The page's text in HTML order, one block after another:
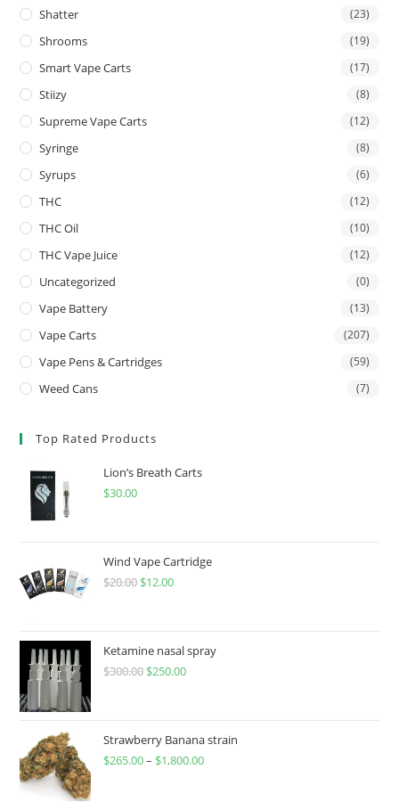
Shatter (23)
Shrooms (19)
Smart Vape Carts (17)
Stiizy (8)
Supreme Vape Carts (12)
Syringe (8)
Syrups (6)
THC (12)
THC Oil (10)
THC Vape Juice (12)
Uncategorized (0)
Vape Battery (13)
Vape Carts (207)
Vape Pens & Cartridges (59)
Weed Cans (7)
Top Rated Products
Lion’s Breath Carts
$30.00
Wind Vape Cartridge
$20.00 $12.00
Ketamine nasal spray
$300.00 $250.00
Strawberry Banana strain
$265.00– $1,800.00